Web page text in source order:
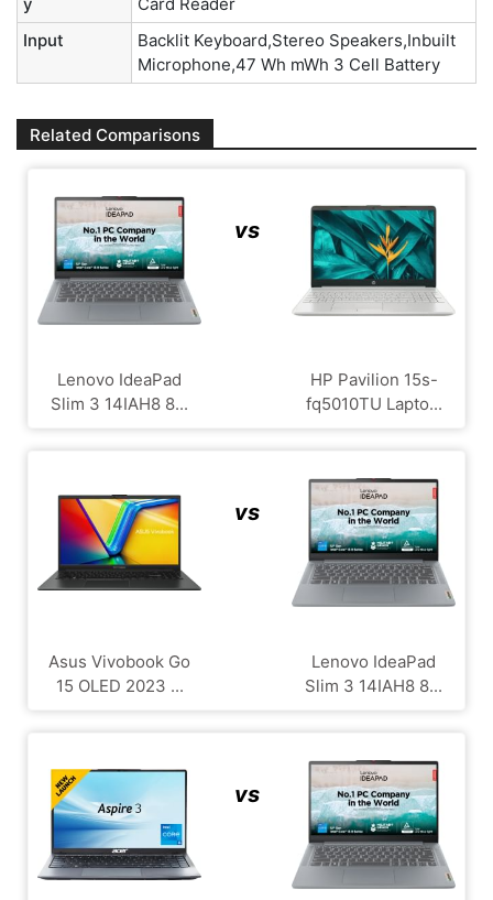
Input
Backlit Keyboard,Stereo Speakers,Inbuilt
Microphone,47 Wh mWh 3 Cell Battery
Related Comparisons
Lenovo IdeaPad
Slim 3 14IAH8 8...
vs
HP Pavilion 15s-
fq5010TU Lapto...
Asus Vivobook Go
15 OLED 2023 ...
vs
Lenovo IdeaPad
Slim 3 14IAH8 8...
vs